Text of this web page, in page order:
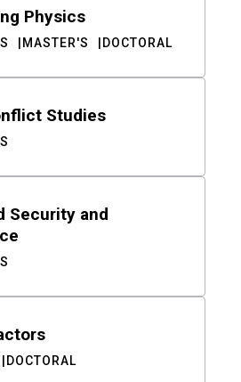
Physics
MASTER'S DOCTORAL
Studies
Security and
DOCTORAL